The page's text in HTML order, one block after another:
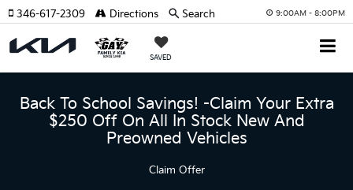
9:00AM - 8:00PM
SAVED
346-617-2309 Directions Search
Back To School Savings! -Claim Your Extra
$250 Off On All In Stock New And
Preowned Vehicles
Claim Offer